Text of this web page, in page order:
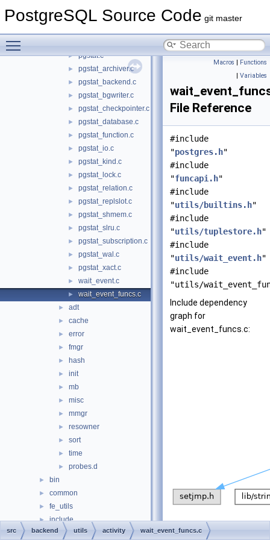
PostgreSQL Source Code git master
▼ activity
► pgstat.c
► pgstat_archiver.c
► pgstat_backend.c
► pgstat_bgwriter.c
► pgstat_checkpointer.c
► pgstat_database.c
► pgstat_function.c
► pgstat_io.c
► pgstat_kind.c
► pgstat_lock.c
► pgstat_relation.c
► pgstat_replslot.c
► pgstat_shmem.c
► pgstat_slru.c
► pgstat_subscription.c
► pgstat_wal.c
► pgstat_xact.c
► wait_event.c
► wait_event_funcs.c
► adt
► cache
► error
► fmgr
► hash
► init
► mb
► misc
► mmgr
► resowner
► sort
► time
► probes.d
► bin
► common
► fe_utils
► include
► interfaces
Macros | Functions
| Variables
File Reference
#include
"postgres.h"
#include
"funcapi.h"
#include
"utils/builtins.h"
#include
"utils/tuplestore.h"
#include
"utils/wait_event.h"
#include
"utils/
Include dependency
graph for
wait_event_funcs.c:
src backend utils activity wait_event_funcs.c